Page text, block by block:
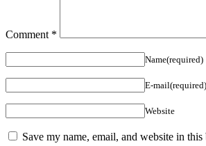
Comment *
Name(required)
E-mail(required)
Website
Save my name, email, and website in